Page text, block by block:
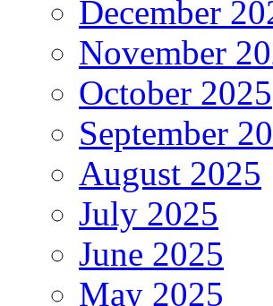
December
November
October 2025
September
August 2025
July 2025
June 2025
May 2025